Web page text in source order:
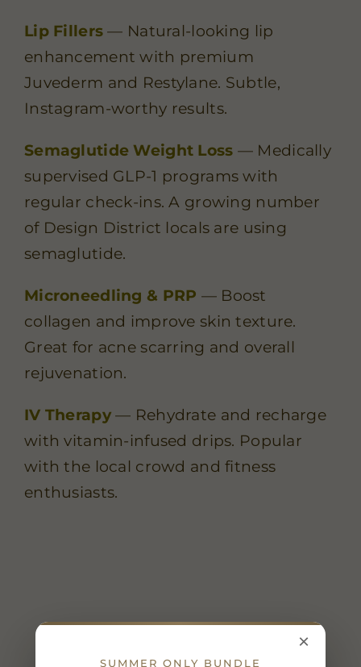
Lip Fillers — Natural-looking lip
enhancement with premium
Juvederm and Restylane. Subtle,
Instagram-worthy results.
Semaglutide Weight Loss — Medically
supervised GLP-1 programs with
regular check-ins. A growing number
of Design District locals are using
semaglutide.
Microneedling & PRP — Boost
collagen and improve skin texture.
Great for acne scarring and overall
rejuvenation.
IV Therapy— Rehydrate and recharge
with vitamin-infused drips. Popular
with the local crowd and fitness
enthusiasts.
×
SUMMER ONLY BUNDLE